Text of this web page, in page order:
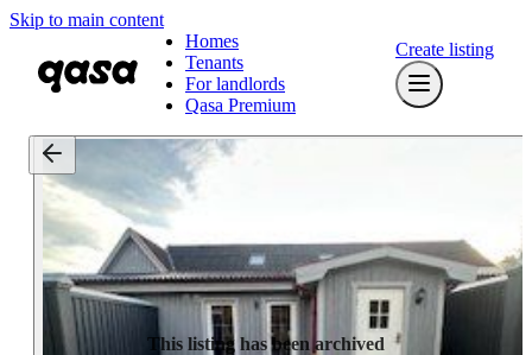
Skip to main content
Homes
Tenants
For landlords
Qasa Premium
Create listing
This listing has been archived